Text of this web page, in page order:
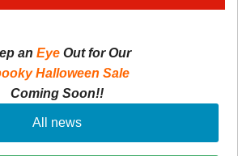
an Eye Out for Our
Halloween Sale
Coming Soon!!
All news